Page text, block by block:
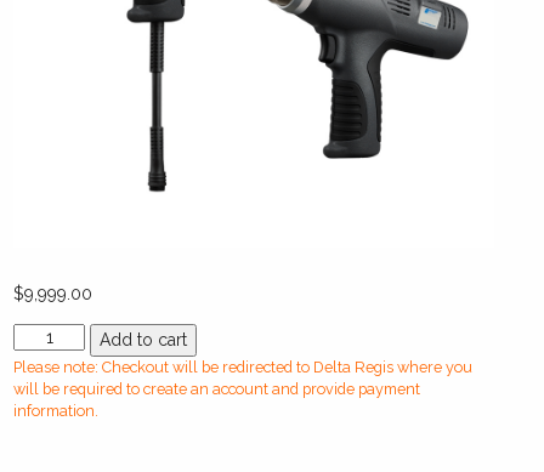
$9,999.00
ESP-
XTE
Series
Transducerized
Add to cart
Please note: Checkout will be redirected to Delta Regis where you
will be required to create an account and provide payment
information.